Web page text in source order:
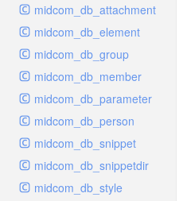
midcom_db_attachment
midcom_db_element
midcom_db_group
midcom_db_member
midcom_db_parameter
midcom_db_person
midcom_db_snippet
midcom_db_snippetdir
midcom_db_style